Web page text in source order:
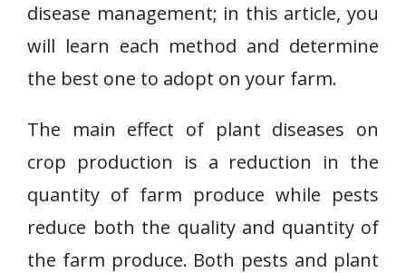
disease management; in this article, you
will learn each method and determine
the best one to adopt on your farm.
The main effect of plant diseases on
crop production is a reduction in the
quantity of farm produce while pests
reduce both the quality and quantity of
the farm produce. Both pests and plant